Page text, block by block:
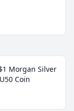
Morgan Silver
Coin